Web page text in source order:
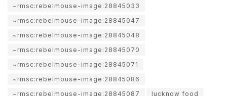
~rmsc:rebelmouse-image:28845033
~rmsc:rebelmouse-image:28845047
~rmsc:rebelmouse-image:28845048
~rmsc:rebelmouse-image:28845070
~rmsc:rebelmouse-image:28845071
~rmsc:rebelmouse-image:28845086
~rmsc:rebelmouse-image:28845087
lucknow food